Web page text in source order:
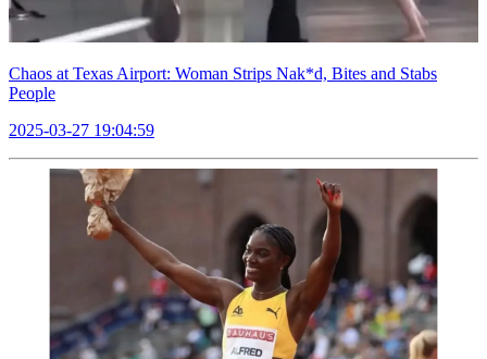
Chaos at Texas Airport: Woman Strips Nak*d, Bites and Stabs
People
2025-03-27 19:04:59